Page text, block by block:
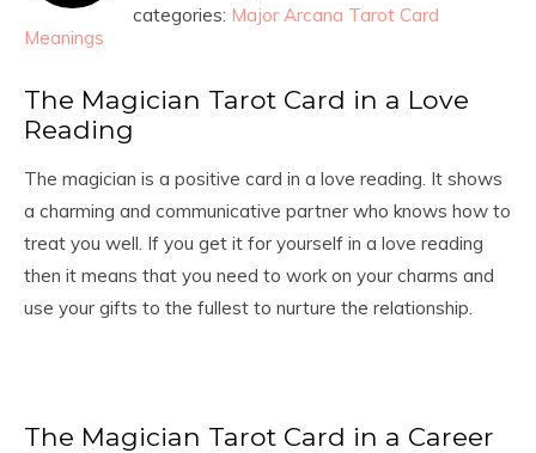
categories: Major Arcana Tarot Card
Meanings
The Magician Tarot Card in a Love
Reading
The magician is a positive card in a love reading. It shows
a charming and communicative partner who knows how to
treat you well. If you get it for yourself in a love reading
then it means that you need to work on your charms and
use your gifts to the fullest to nurture the relationship.
The Magician Tarot Card in a Career